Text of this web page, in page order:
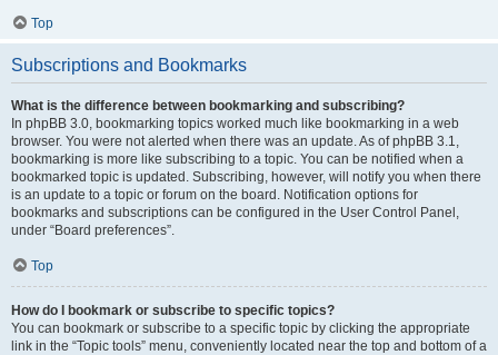
Top
Subscriptions and Bookmarks
What is the difference between bookmarking and subscribing?
In phpBB 3.0, bookmarking topics worked much like bookmarking in a web
browser. You were not alerted when there was an update. As of phpBB 3.1,
bookmarking is more like subscribing to a topic. You can be notified when a
bookmarked topic is updated. Subscribing, however, will notify you when there
is an update to a topic or forum on the board. Notification options for
bookmarks and subscriptions can be configured in the User Control Panel,
under “Board preferences”.
Top
How do I bookmark or subscribe to specific topics?
You can bookmark or subscribe to a specific topic by clicking the appropriate
link in the “Topic tools” menu, conveniently located near the top and bottom of a